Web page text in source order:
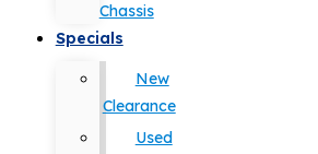
Chassis
Specials
New
Clearance
Used